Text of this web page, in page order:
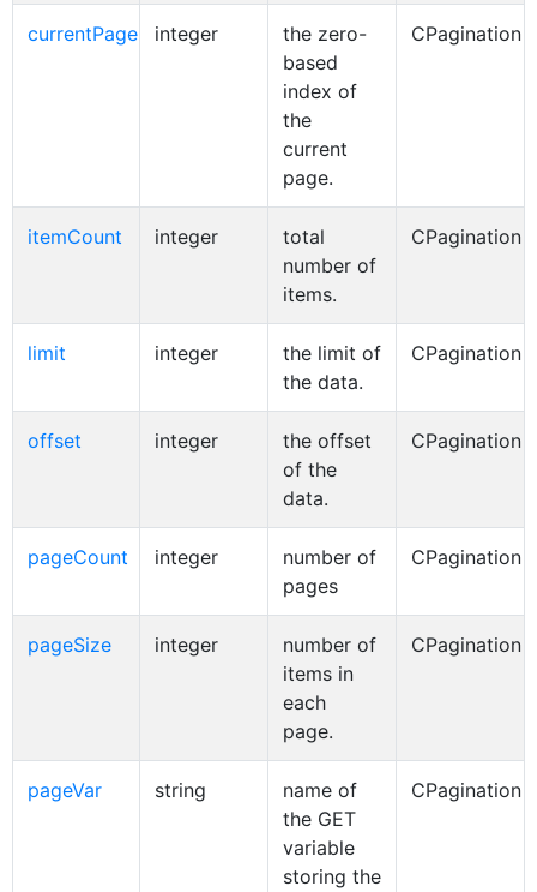
currentPage integer
the zero-
based
index of
the
current
page.
CPagination
itemCount integer
total
number of
items.
CPagination
limit integer
the limit of
the data.
CPagination
offset integer
the offset
of the
data.
CPagination
pageCount integer
number of
pages
CPagination
pageSize integer
number of
items in
each
page.
CPagination
pageVar string
name of
the GET
variable
storing the
CPagination